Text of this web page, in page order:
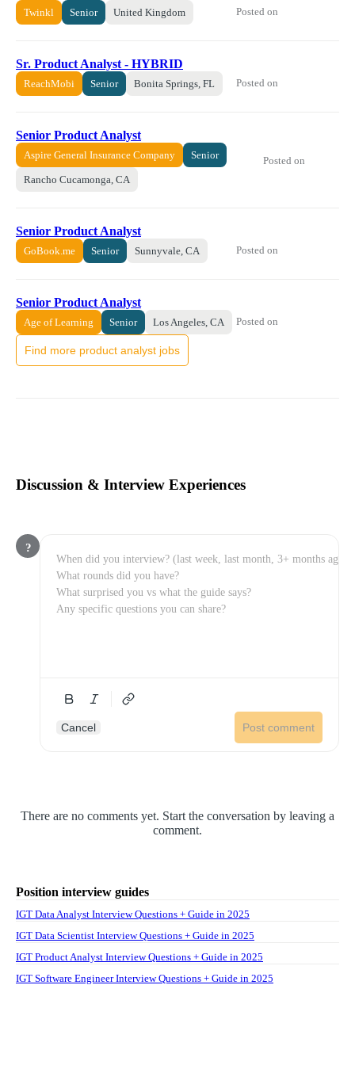
Twinkl Senior United Kingdom Posted on
Sr. Product Analyst - HYBRID
ReachMobi Senior Bonita Springs, FL Posted on
Senior Product Analyst
Aspire General Insurance Company Senior
Rancho Cucamonga, CA
Posted on
Senior Product Analyst
GoBook.me Senior Sunnyvale, CA Posted on
Senior Product Analyst
Age of Learning Senior Los Angeles, CA Posted on
Find more product analyst jobs
Discussion & Interview Experiences
?
Cancel Post comment
There are no comments yet. Start the conversation by leaving a
comment.
Position interview guides
IGT Data Analyst Interview Questions + Guide in 2025
IGT Data Scientist Interview Questions + Guide in 2025
IGT Product Analyst Interview Questions + Guide in 2025
IGT Software Engineer Interview Questions + Guide in 2025